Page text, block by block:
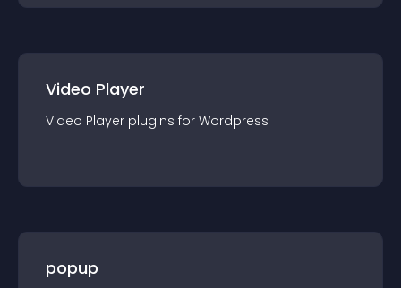
Video Player
Video Player plugins for Wordpress
popup